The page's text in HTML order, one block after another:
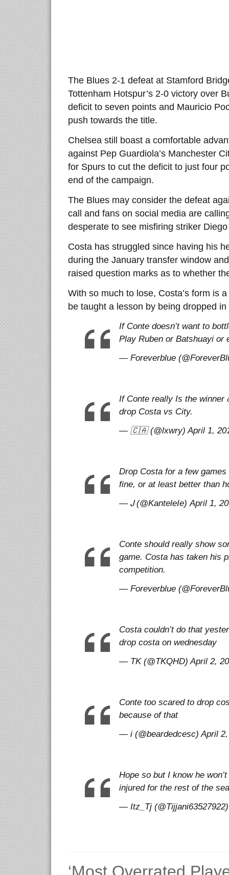
The Blues 2-1 defeat at Stamford
Tottenham Hotspur’s 2-0 victory over
deficit to seven points and Mauricio
push towards the title.
Chelsea still boast a comfortable
against Pep Guardiola’s Manchester
for Spurs to cut the deficit to just four
end of the campaign.
The Blues may consider the defeat
call and fans on social media are
desperate to see misfiring striker
Costa has struggled since having his
during the January transfer window
raised question marks as to whether
With so much to lose, Costa’s form is
be taught a lesson by being dropped
If Conte doesn’t want to
Play Ruben or Batshuayi or
— Foreverblue
If Conte really Is the winner
drop Costa vs City.
— 🇨🇦 (@lxwry) April 1,
Drop Costa for a few games
fine, or at least better than
— Ꭻ (@KanteleIe) April 1,
Conte should really show
game. Costa has taken his
competition.
— Foreverblue
Costa couldn’t do that
drop costa on wednesday
— TK (@TKQHD) April 2,
Conte too scared to drop
because of that
— i (@beardedcesc) April 2,
Hope so but I know he
injured for the rest of the
— Itz_Tj